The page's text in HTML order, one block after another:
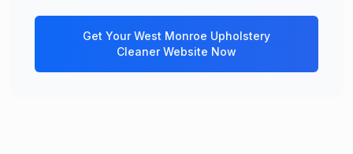
Get YourWest Monroe Upholstery
CleanerWebsite Now